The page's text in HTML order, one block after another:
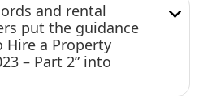
and rental
put the guidance
Hire a Property
– Part 2” into